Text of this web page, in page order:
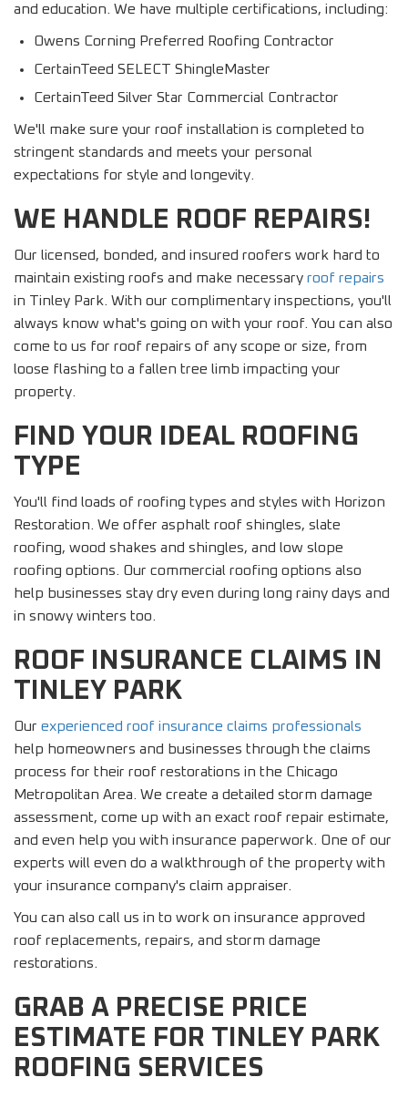
and education. We have multiple certifications, including:
Owens Corning Preferred Roofing Contractor
CertainTeed SELECT ShingleMaster
CertainTeed Silver Star Commercial Contractor
We'll make sure your roof installation is completed to
stringent standards and meets your personal
expectations for style and longevity.
WE HANDLE ROOF REPAIRS!
Our licensed, bonded, and insured roofers work hard to
maintain existing roofs and make necessary roof repairs
in Tinley Park. With our complimentary inspections, you'll
always know what's going on with your roof. You can also
come to us for roof repairs of any scope or size, from
loose flashing to a fallen tree limb impacting your
property.
FIND YOUR IDEAL ROOFING
TYPE
You'll find loads of roofing types and styles with Horizon
Restoration. We offer asphalt roof shingles, slate
roofing, wood shakes and shingles, and low slope
roofing options. Our commercial roofing options also
help businesses stay dry even during long rainy days and
in snowy winters too.
ROOF INSURANCE CLAIMS IN
TINLEY PARK
Our experienced roof insurance claims professionals
help homeowners and businesses through the claims
process for their roof restorations in the Chicago
Metropolitan Area. We create a detailed storm damage
assessment, come up with an exact roof repair estimate,
and even help you with insurance paperwork. One of our
experts will even do a walkthrough of the property with
your insurance company's claim appraiser.
You can also call us in to work on insurance approved
roof replacements, repairs, and storm damage
restorations.
GRAB A PRECISE PRICE
ESTIMATE FOR TINLEY PARK
ROOFING SERVICES